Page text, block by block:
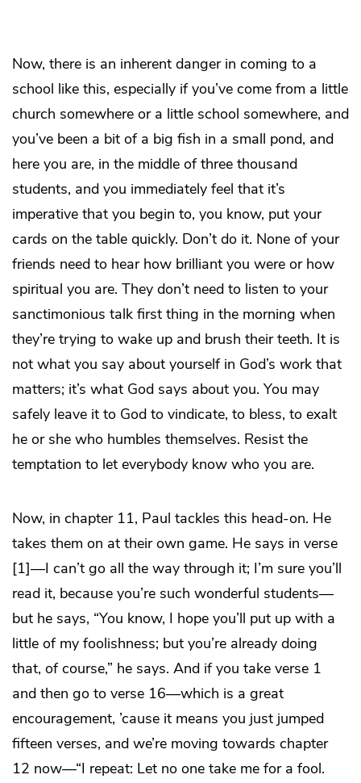
Now, there is an inherent danger in coming to a
school like this, especially if you’ve come from a little
church somewhere or a little school somewhere, and
you’ve been a bit of a big fish in a small pond, and
here you are, in the middle of three thousand
students, and you immediately feel that it’s
imperative that you begin to, you know, put your
cards on the table quickly. Don’t do it. None of your
friends need to hear how brilliant you were or how
spiritual you are. They don’t need to listen to your
sanctimonious talk first thing in the morning when
they’re trying to wake up and brush their teeth. It is
not what you say about yourself in God’s work that
matters; it’s what God says about you. You may
safely leave it to God to vindicate, to bless, to exalt
he or she who humbles themselves. Resist the
temptation to let everybody know who you are.
Now, in chapter 11, Paul tackles this head-on. He
takes them on at their own game. He says in verse
[1]—I can’t go all the way through it; I’m sure you’ll
read it, because you’re such wonderful students—
but he says, “You know, I hope you’ll put up with a
little of my foolishness; but you’re already doing
that, of course,” he says. And if you take verse 1
and then go to verse 16—which is a great
encouragement, ’cause it means you just jumped
fifteen verses, and we’re moving towards chapter
12 now—“I repeat: Let no one take me for a fool.